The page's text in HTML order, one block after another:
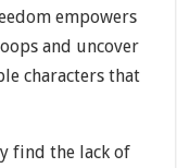
empowers
and uncover
characters that
find the lack of